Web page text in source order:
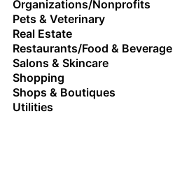
Organizations/Nonprofits
Pets & Veterinary
Real Estate
Restaurants/Food & Beverage
Salons & Skincare
Shopping
Shops & Boutiques
Utilities